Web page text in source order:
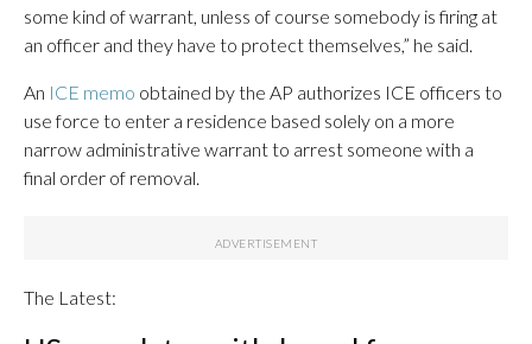
some kind of warrant, unless of course somebody is firing at
an officer and they have to protect themselves,” he said.
An ICE memo obtained by the AP authorizes ICE officers to
use force to enter a residence based solely on a more
narrow administrative warrant to arrest someone with a
final order of removal.
The Latest: